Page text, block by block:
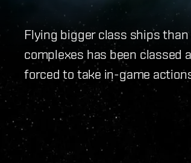
Flying bigger class ships
complexes has been classed
forced to take in-game